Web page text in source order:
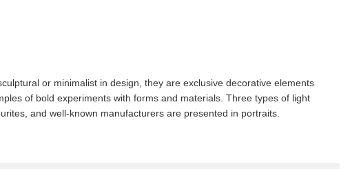
or minimalist in design, they are exclusive decorative elements
of bold experiments with forms and materials. Three types of light
and well-known manufacturers are presented in portraits.